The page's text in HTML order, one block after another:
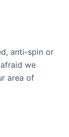
anti-spin or
we
area of